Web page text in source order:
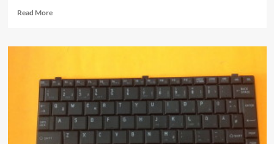
Read MoreRead
Keyboard
NB
520